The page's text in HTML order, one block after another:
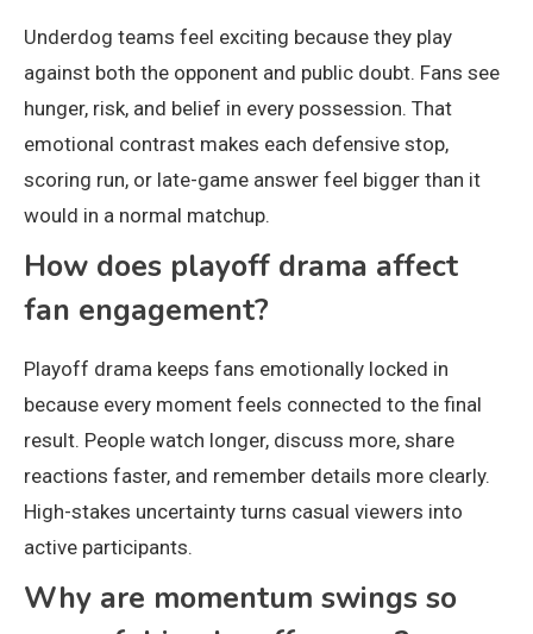
Underdog teams feel exciting because they play
against both the opponent and public doubt. Fans see
hunger, risk, and belief in every possession. That
emotional contrast makes each defensive stop,
scoring run, or late-game answer feel bigger than it
would in a normal matchup.
How does playoff drama affect
fan engagement?
Playoff drama keeps fans emotionally locked in
because every moment feels connected to the final
result. People watch longer, discuss more, share
reactions faster, and remember details more clearly.
High-stakes uncertainty turns casual viewers into
active participants.
Why are momentum swings so